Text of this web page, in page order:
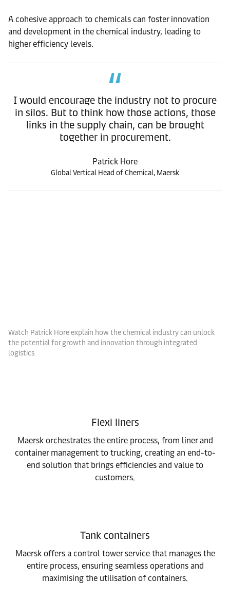
A cohesive approach to chemicals can foster innovation
and development in the chemical industry, leading to
higher efficiency levels.
I would encourage the industry not to procure
in silos. But to think how those actions, those
links in the supply chain, can be brought
together in procurement.
Patrick Hore
Global Vertical Head of Chemical, Maersk
Watch Patrick Hore explain how the chemical industry can unlock
the potential for growth and innovation through integrated
logistics
Flexi liners
Maersk orchestrates the entire process, from liner and
container management to trucking, creating an end-to-
end solution that brings efficiencies and value to
customers.
Tank containers
Maersk offers a control tower service that manages the
entire process, ensuring seamless operations and
maximising the utilisation of containers.